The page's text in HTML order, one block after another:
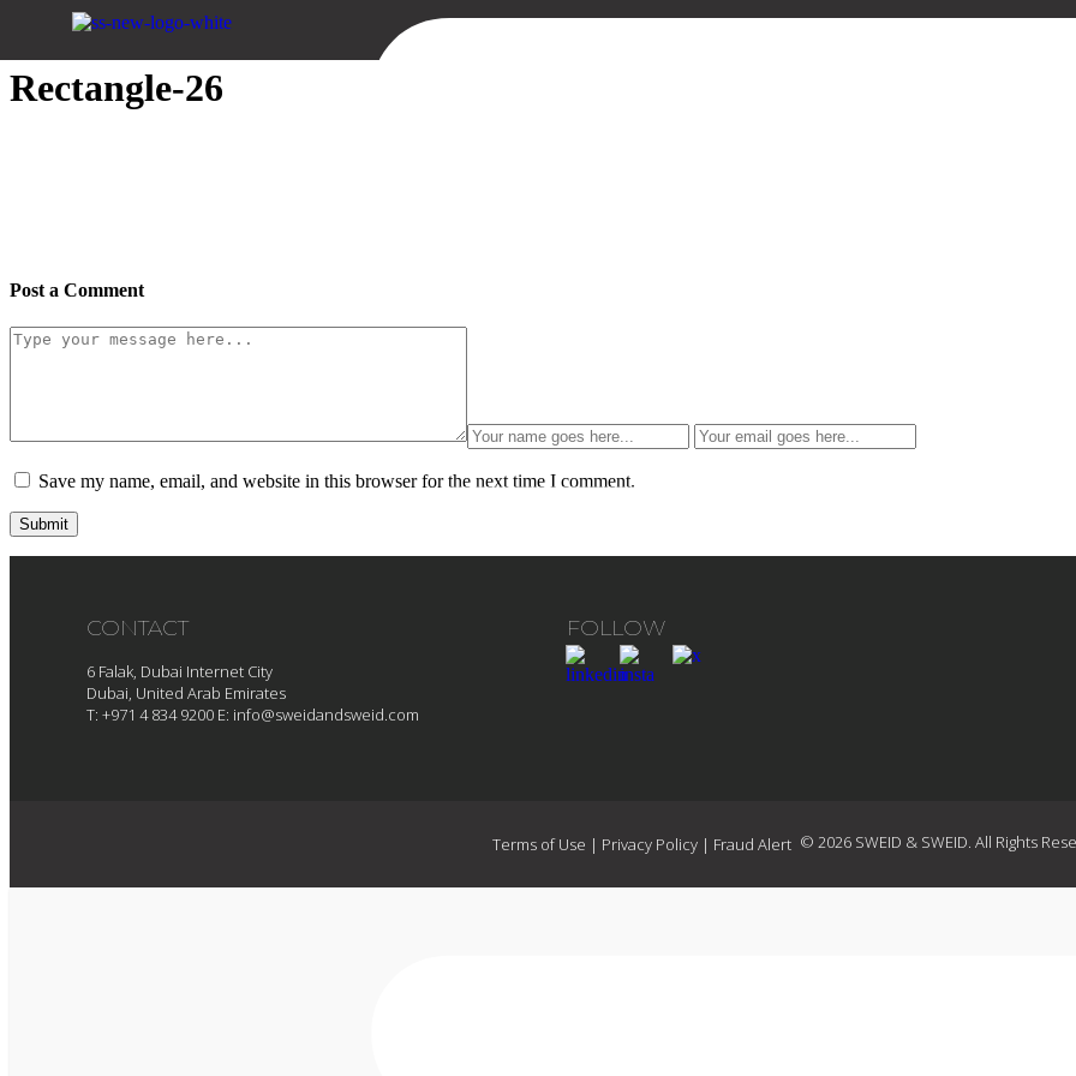
Sweid & Sweid
Rectangle-26
Post a Comment
Save my name, email, and website in this browser for the next time I comment.
CONTACT
6 Falak, Dubai Internet City
Dubai, United Arab Emirates
T: +971 4 834 9200 E: info@sweidandsweid.com
FOLLOW
Terms of Use | Privacy Policy | Fraud Alert © 2026 SWEID & SWEID. All Rights